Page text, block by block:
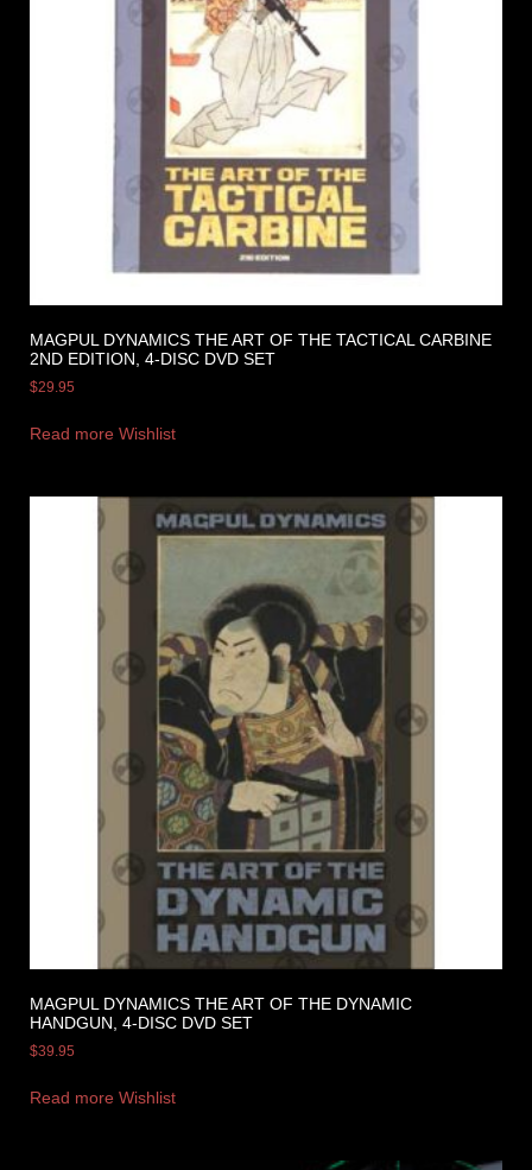
MAGPUL DYNAMICS THE ART OF THE TACTICAL CARBINE
2ND EDITION, 4-DISC DVD SET
$29.95
Read more Wishlist
MAGPUL DYNAMICS THE ART OF THE DYNAMIC
HANDGUN, 4-DISC DVD SET
$39.95
Read more Wishlist